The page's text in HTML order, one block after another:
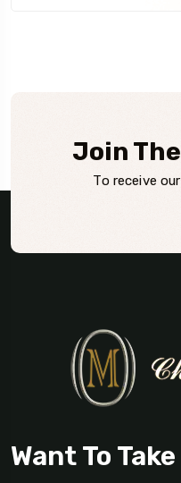
Join
To receive
Want To